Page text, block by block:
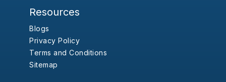
Resources
Blogs
Privacy Policy
Terms and Conditions
Sitemap